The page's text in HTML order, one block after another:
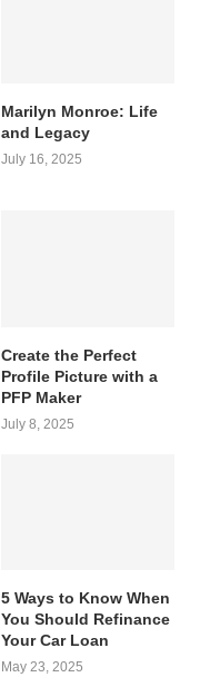
Marilyn Monroe: Life
and Legacy
July 16, 2025
Create the Perfect
Profile Picture with a
PFP Maker
July 8, 2025
5 Ways to Know When
You Should Refinance
Your Car Loan
May 23, 2025